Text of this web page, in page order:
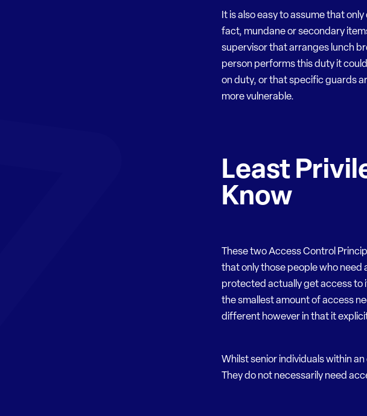
It is also easy to assume that
fact, mundane or secondary
supervisor that arranges lunch
person performs this duty it
on duty, or that specific guards
more vulnerable.
Least
Know
These two Access Control
that only those people who
protected actually get access to
the smallest amount of access
different however in that it
Whilst senior individuals within
They do not necessarily need